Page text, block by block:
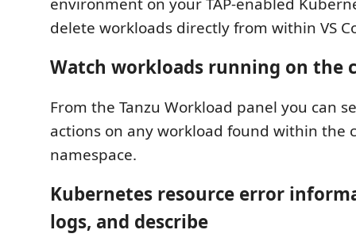
delete workloads directly from within VS
Watch workloads running on the
From the Tanzu Workload panel you can
actions on any workload found within the
namespace.
Kubernetes resource error
logs, and describe